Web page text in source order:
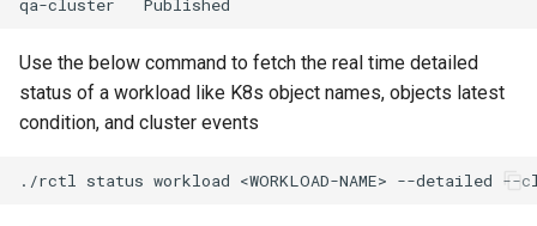
Get Started
qa-cluster
Use the below command to fetch the real time detailed
status of a workload like K8s object names, objects latest
condition, and cluster events
./rctl status workload <WORKLOAD-NAME> --detailed --